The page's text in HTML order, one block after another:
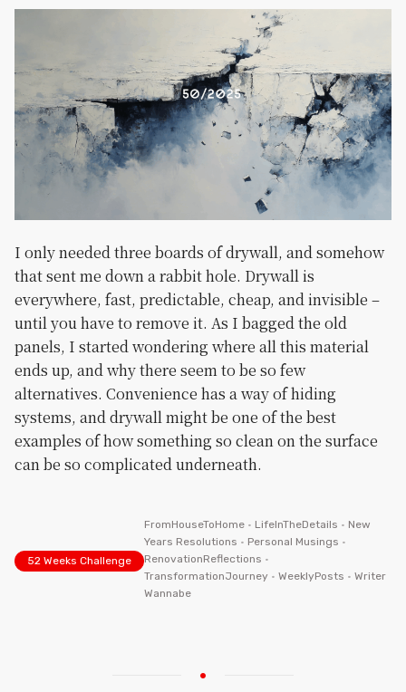
I only needed three boards of drywall, and somehow
that sent me down a rabbit hole. Drywall is
everywhere, fast, predictable, cheap, and invisible –
until you have to remove it. As I bagged the old
panels, I started wondering where all this material
ends up, and why there seem to be so few
alternatives. Convenience has a way of hiding
systems, and drywall might be one of the best
examples of how something so clean on the surface
can be so complicated underneath.
52 Weeks Challenge
FromHouseToHome• LifeInTheDetails • New
Years Resolutions • Personal Musings •
RenovationReflections •
TransformationJourney • WeeklyPosts • Writer
Wannabe